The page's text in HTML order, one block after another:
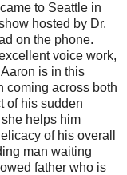
to Seattle in
hosted by Dr.
on the phone.
voice work,
is in this
coming across both
of his sudden
helps him
of his overall
man waiting
father who is